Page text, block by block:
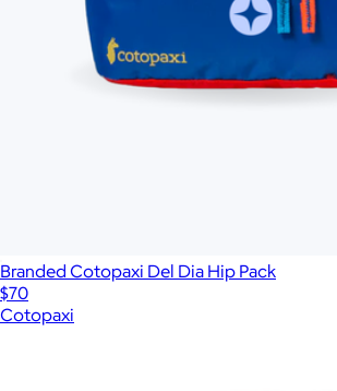
Branded Cotopaxi Del Dia Hip Pack
$70
Cotopaxi